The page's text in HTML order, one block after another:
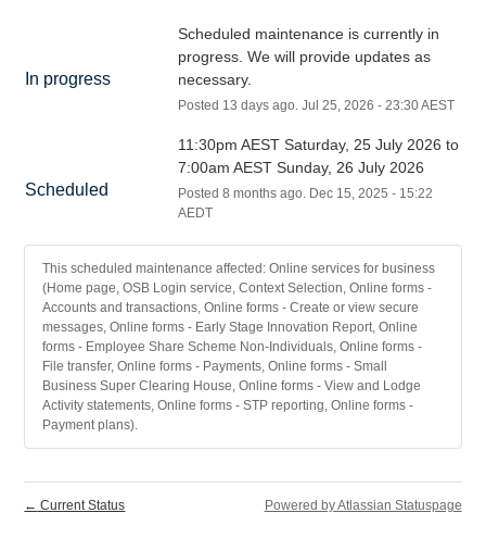
In progress
Scheduled maintenance is currently in
progress. We will provide updates as
necessary.
Posted 13 days ago. Jul 25, 2026 - 23:30AEST
Scheduled
11:30pm AEST Saturday, 25 July 2026 to
7:00am AEST Sunday, 26 July 2026
Posted 8 months ago. Dec 15, 2025 - 15:22
AEDT
This scheduled maintenance affected: Online services for business
(Home page, OSB Login service, Context Selection, Online forms -
Accounts and transactions, Online forms - Create or view secure
messages, Online forms - Early Stage Innovation Report, Online
forms - Employee Share Scheme Non-Individuals, Online forms -
File transfer, Online forms - Payments, Online forms - Small
Business Super Clearing House, Online forms - View and Lodge
Activity statements, Online forms - STP reporting, Online forms -
Payment plans).
← Current Status Powered by Atlassian Statuspage